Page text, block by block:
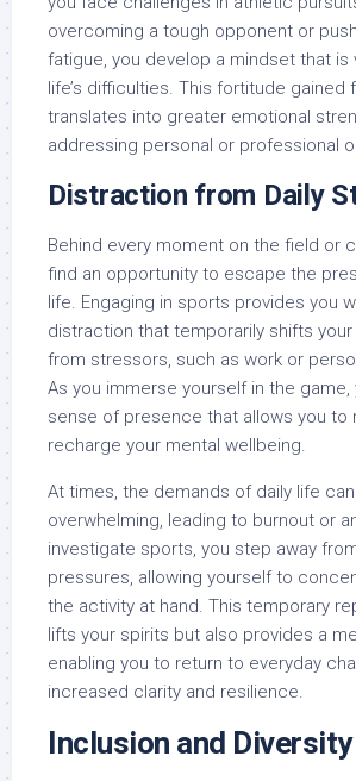
overcoming a tough opponent or
fatigue, you develop a mindset that is
life’s difficulties. This fortitude gained
translates into greater emotional
addressing personal or professional
Distraction from Daily
Behind every moment on the field or
find an opportunity to escape the
life. Engaging in sports provides you
distraction that temporarily shifts
from stressors, such as work or
As you immerse yourself in the
sense of presence that allows you to
recharge your mental wellbeing.
At times, the demands of daily life
overwhelming, leading to burnout or
investigate sports, you step away
pressures, allowing yourself to
the activity at hand. This temporary
lifts your spirits but also provides a
enabling you to return to everyday
increased clarity and resilience.
Inclusion and